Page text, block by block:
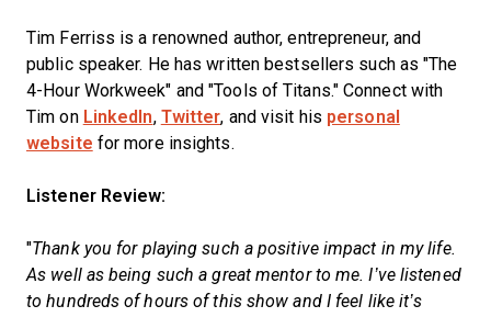
Tim Ferriss is a renowned author, entrepreneur, and
public speaker. He has written bestsellers such as "The
4-Hour Workweek" and "Tools of Titans." Connect with
Tim on LinkedIn, Twitter, and visit his personal
website for more insights.
Listener Review:
"Thank you for playing such a positive impact in my life.
As well as being such a great mentor to me. I’ve listened
to hundreds of hours of this show and I feel like it’s